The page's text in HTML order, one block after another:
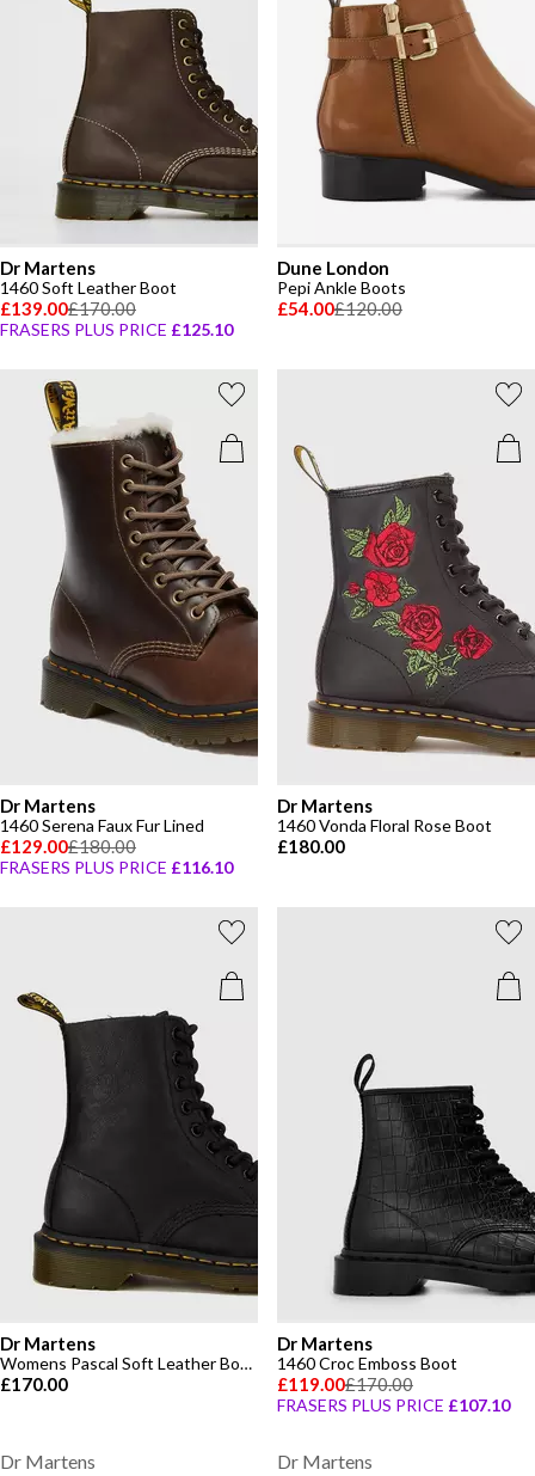
Dr Martens
1460 Soft Leather Boot
£139.00£170.00
FRASERS PLUS PRICE £125.10
Dune London
Pepi Ankle Boots
£54.00£120.00
Dr Martens
1460 Serena Faux Fur Lined
£129.00£180.00
FRASERS PLUS PRICE £116.10
Dr Martens
1460 Vonda Floral Rose Boot
£180.00
Dr Martens
Womens Pascal Soft Leather Boots
£170.00
Dr Martens
1460 Croc Emboss Boot
£119.00£170.00
FRASERS PLUS PRICE £107.10
Dr Martens
Dr Martens